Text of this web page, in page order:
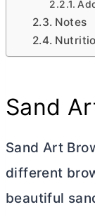
Notes
Sand
Sand Art
different
beautiful